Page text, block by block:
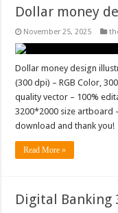
Dollar money
November 25, 2025
Dollar money design
(300 dpi) – RGB Color,
quality vector – 100%
3200*2000 size artboard
download and thank you!
Read More »
Digital Banking